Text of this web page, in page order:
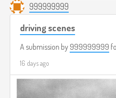
999999999
driving scenes
A submission by 999999999
16 days ago